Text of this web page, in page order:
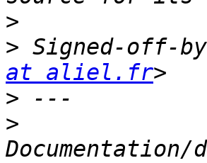
>
> Signed-off-
at aliel.fr
>
>